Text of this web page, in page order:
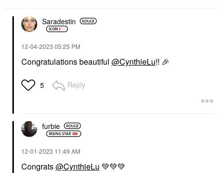
Saradestin
‎12-04-2023 05:25 PM
Congratulations beautiful @CynthieLu!! 🎉
5 Reply
furbie
‎12-01-2023 11:49 AM
Congrats@CynthieLu 💚💚💚